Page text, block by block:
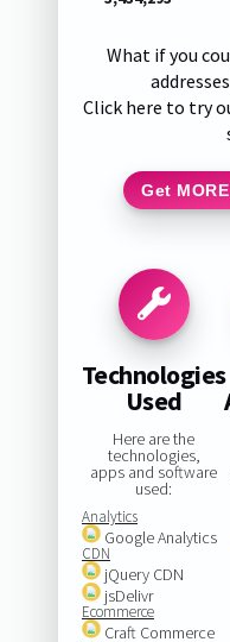
What if you
Click here to try
Get
Technologies
Used
Here are the
technologies,
apps and software
used:
Analytics
Google Analytics
CDN
jQuery CDN
jsDelivr
Ecommerce
Craft Commerce